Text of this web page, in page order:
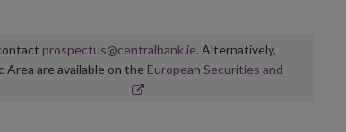
prospectus@centralbank.ie. Alternatively,
are available on the European Securities and